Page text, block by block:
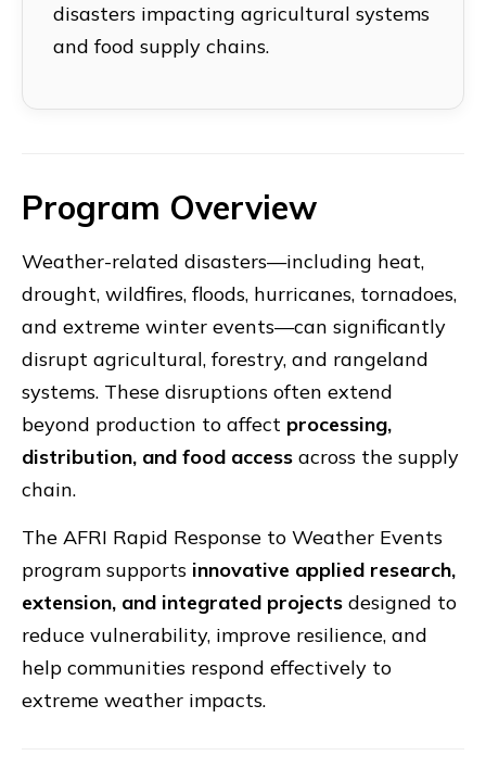
disasters impacting agricultural systems
and food supply chains.
Program Overview
Weather-related disasters—including heat,
drought, wildfires, floods, hurricanes, tornadoes,
and extreme winter events—can significantly
disrupt agricultural, forestry, and rangeland
systems. These disruptions often extend
beyond production to affect processing,
distribution, and food access across the supply
chain.
The AFRI Rapid Response to Weather Events
program supports innovative applied research,
extension, and integrated projects designed to
reduce vulnerability, improve resilience, and
help communities respond effectively to
extreme weather impacts.